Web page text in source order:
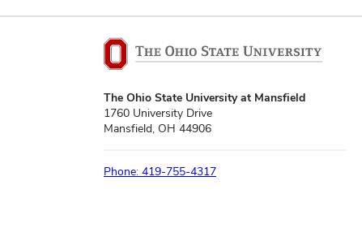
The Ohio State University at Mansfield
1760 University Drive
Mansfield, OH 44906
Phone: 419-755-4317